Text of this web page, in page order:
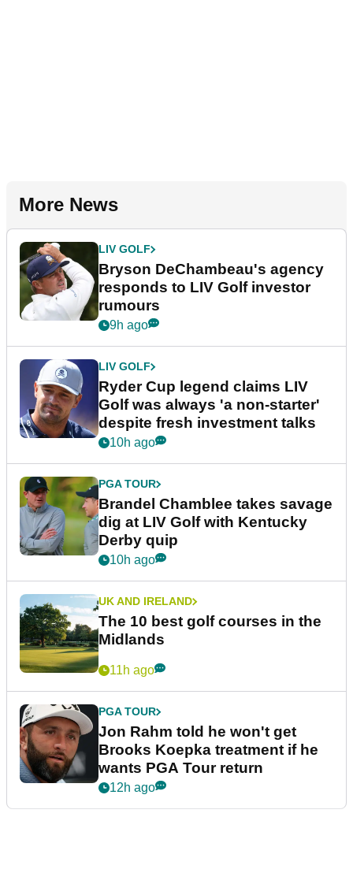
More News
LIV GOLF
Bryson DeChambeau's agency
responds to LIV Golf investor
rumours
9h ago
LIV GOLF
Ryder Cup legend claims LIV
Golf was always 'a non-starter'
despite fresh investment talks
10h ago
PGA TOUR
Brandel Chamblee takes savage
dig at LIV Golf with Kentucky
Derby quip
10h ago
UK AND IRELAND
The 10 best golf courses in the
Midlands
11h ago
PGA TOUR
Jon Rahm told he won't get
Brooks Koepka treatment if he
wants PGA Tour return
12h ago